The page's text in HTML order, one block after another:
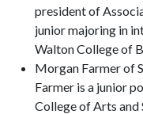
president of
junior majoring in
Walton College of
Morgan Farmer of
Farmer is a junior
College of Arts and